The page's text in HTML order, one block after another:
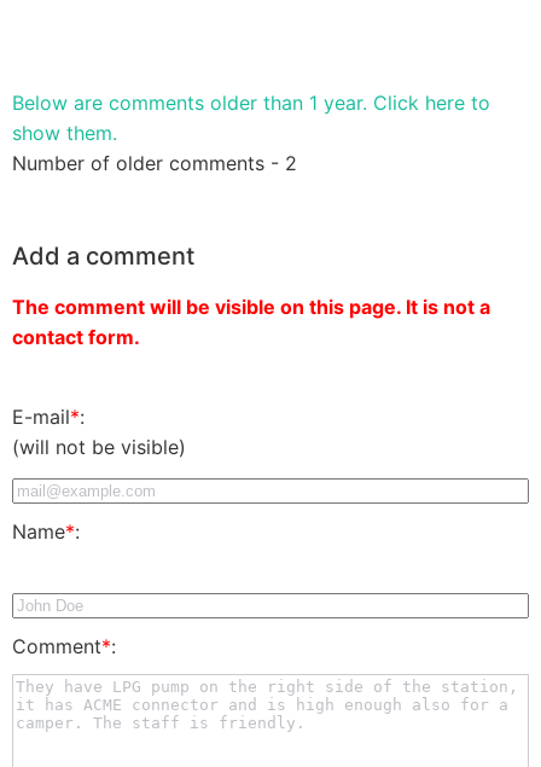
Below are comments older than 1 year. Click here to
show them.
Number of older comments - 2
Add a comment
The comment will be visible on this page. It is not a
contact form.
E-mail*:
(will not be visible)
Name*:
Comment*: